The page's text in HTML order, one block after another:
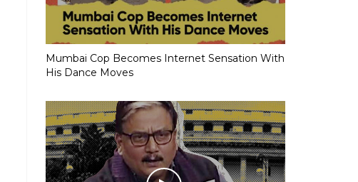
Mumbai Cop Becomes Internet Sensation With
His Dance Moves